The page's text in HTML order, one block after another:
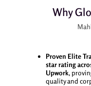
Why
Proven Elite
star rating
Upwork,
quality and